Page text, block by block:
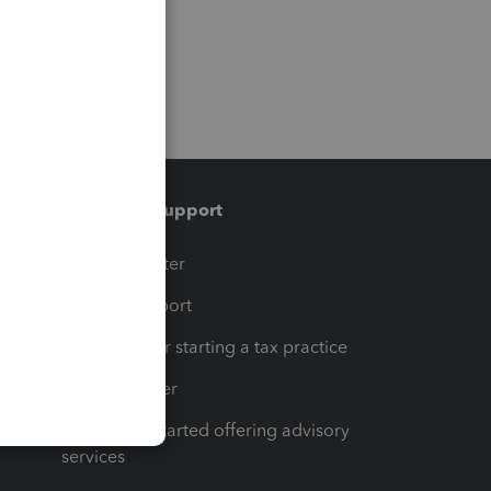
Training & support
Training Center
Learn & Support
Resources for starting a tax practice
Tax Pro Center
How to get started offering advisory
services